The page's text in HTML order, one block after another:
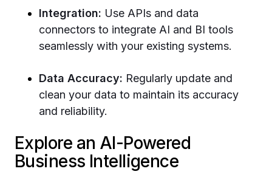
Integration: Use APIs and data
connectors to integrate AI and BI tools
seamlessly with your existing systems.
Data Accuracy: Regularly update and
clean your data to maintain its accuracy
and reliability.
Explore an AI-Powered
Business Intelligence